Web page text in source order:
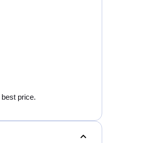
price.